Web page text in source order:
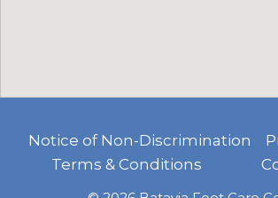
Notice of Non-Discrimination
Terms & Conditions